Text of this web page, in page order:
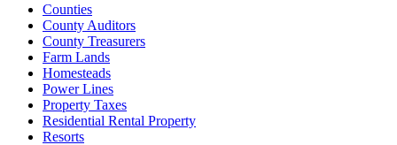
Counties
County Auditors
County Treasurers
Farm Lands
Homesteads
Power Lines
Property Taxes
Residential Rental Property
Resorts